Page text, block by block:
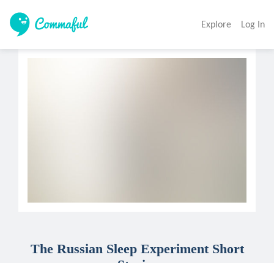
Explore Log In
The Russian Sleep Experiment Short